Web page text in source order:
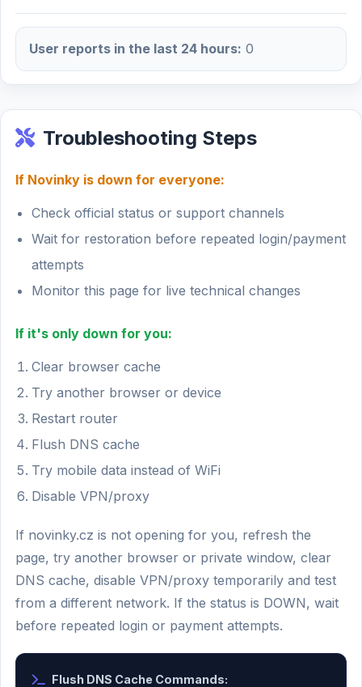
User reports in the last 24 hours: 0
Troubleshooting Steps
If Novinky is down for everyone:
Check official status or support channels
Wait for restoration before repeated login/payment
attempts
Monitor this page for live technical changes
If it's only down for you:
Clear browser cache
Try another browser or device
Restart router
Flush DNS cache
Try mobile data instead of WiFi
Disable VPN/proxy
If novinky.cz is not opening for you, refresh the
page, try another browser or private window, clear
DNS cache, disable VPN/proxy temporarily and test
from a different network. If the status is DOWN, wait
before repeated login or payment attempts.
Flush DNS Cache Commands: